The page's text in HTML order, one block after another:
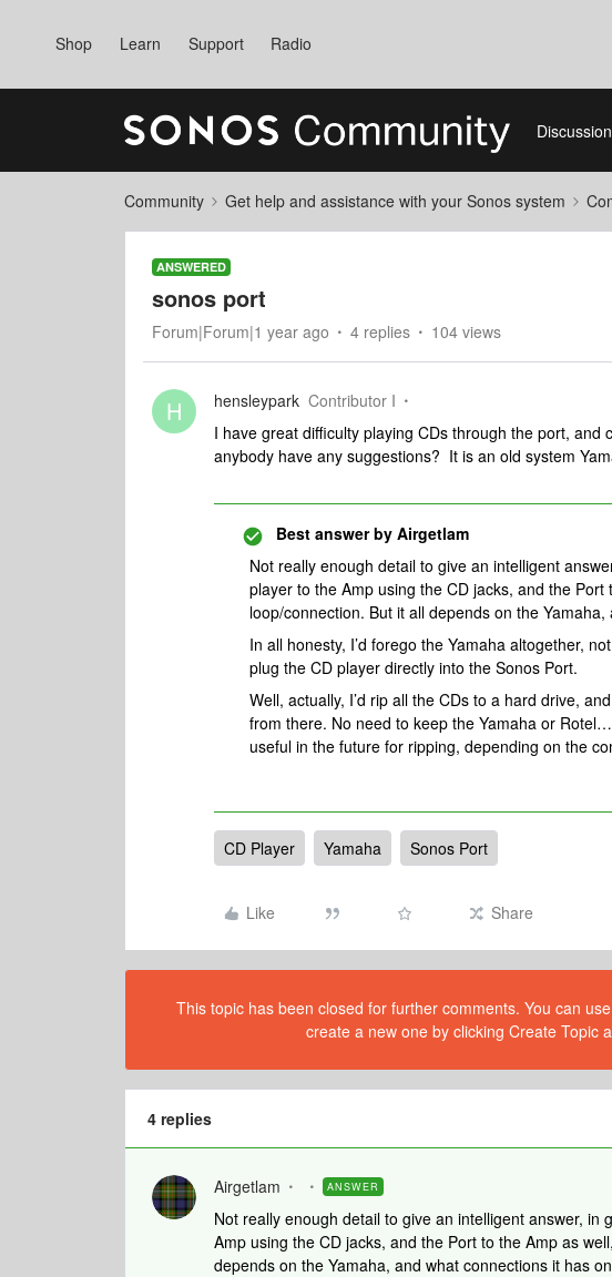
Shop Learn Support Radio
Community Get help and assistance with your Sonos system
ANSWERED
sonos port
Forum|Forum|1 year ago 4 replies 104 views
H hensleypark Contributor I
I have great difficulty playing CDs through the port, and
anybody have any suggestions? It is an old system
Best answer by Airgetlam
Not really enough detail to give an intelligent
player to the Amp using the CD jacks, and the
loop/connection. But it all depends on the
In all honesty, I’d forego the Yamaha altogether,
plug the CD player directly into the Sonos Port.
Well, actually, I’d rip all the CDs to a hard drive,
from there. No need to keep the Yamaha or
useful in the future for ripping, depending on the
CD Player Yamaha Sonos Port
Like Share
This topic has been closed for further comments. You can
create a new one by clicking Create Topic
4 replies
Airgetlam ANSWER
Not really enough detail to give an intelligent answer, in
Amp using the CD jacks, and the Port to the Amp as
depends on the Yamaha, and what connections it has